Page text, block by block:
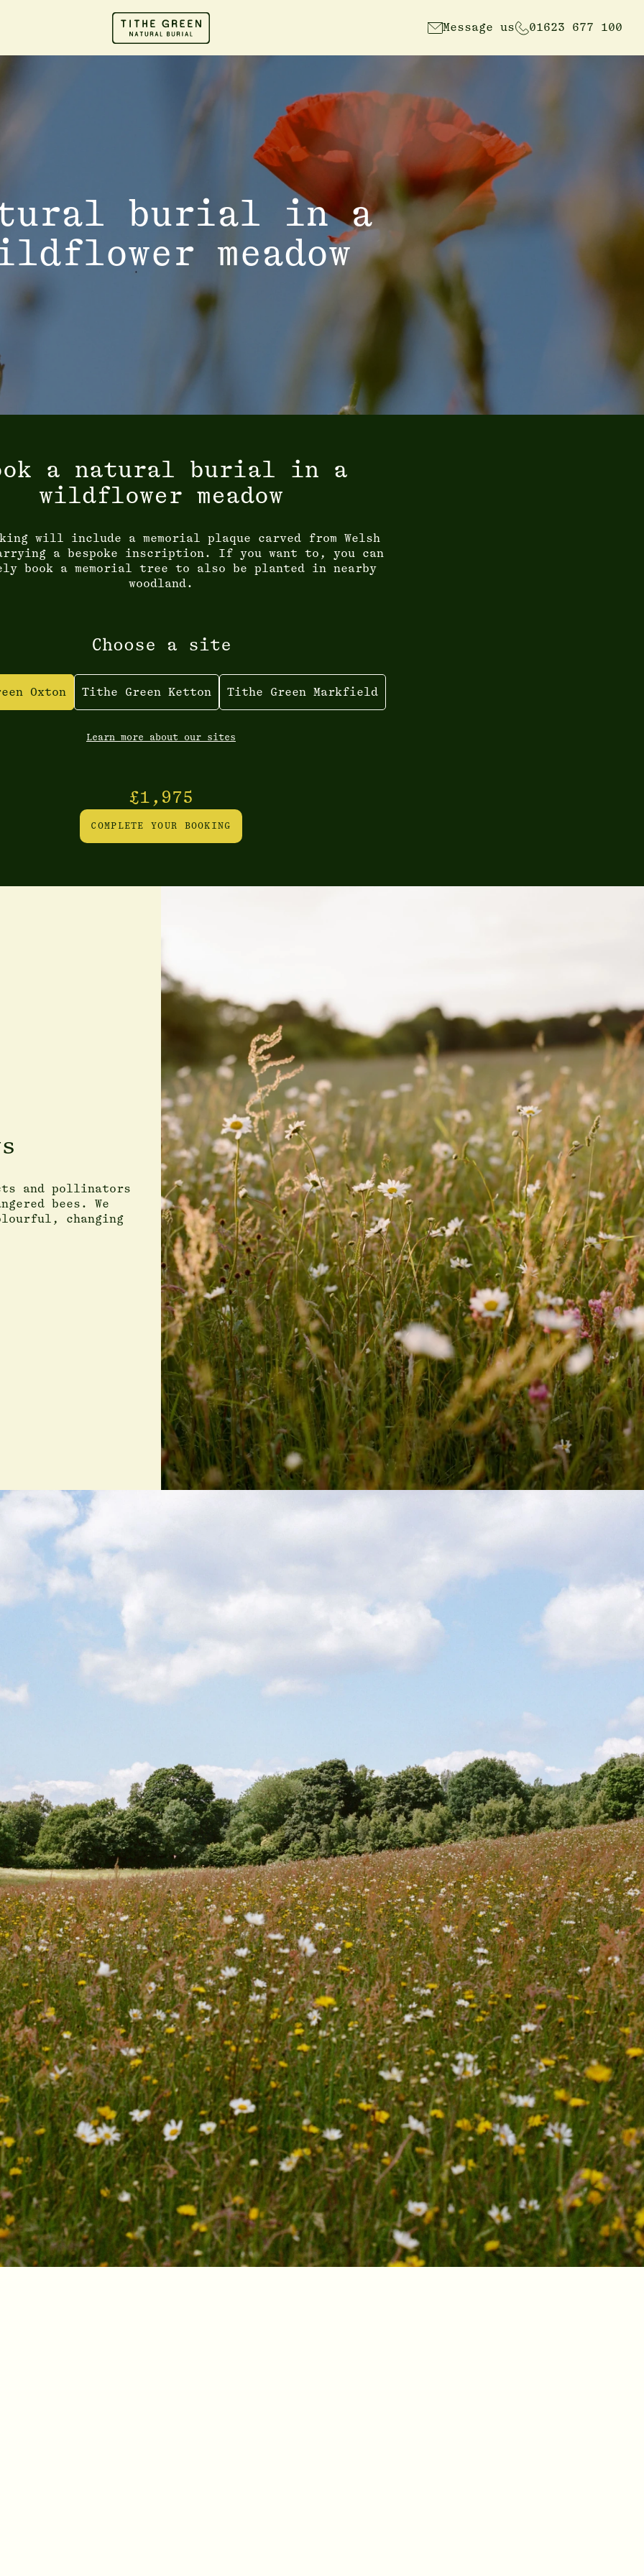
Message us 01623 677 100
burial in a
meadow
a natural burial in a
wildflower meadow
will include a memorial plaque carved from Welsh
a bespoke inscription. If you want to, you can
book a memorial tree to also be planted in nearby
woodland.
Choose a site
Oxton Tithe Green Ketton Tithe Green Markfield
Learn more about our sites
£1,975
COMPLETE YOUR BOOKING
and pollinators
bees. We
changing